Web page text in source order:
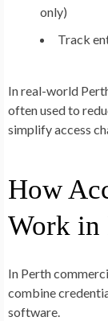
only)
Track
In real-world
often used to
simplify access
How
Work in
In Perth
combine
software.